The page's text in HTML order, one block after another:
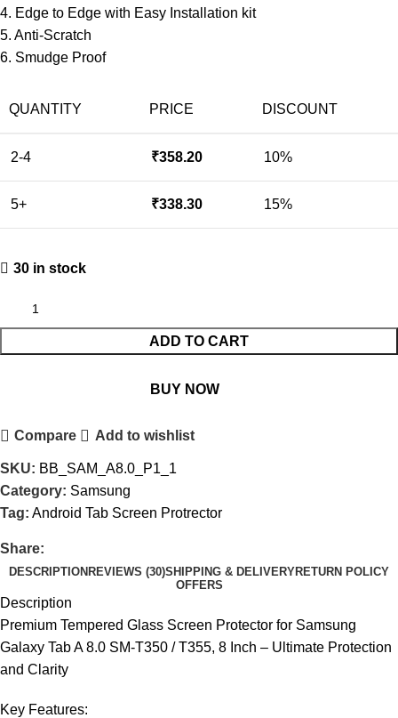
4. Edge to Edge with Easy Installation kit
5. Anti-Scratch
6. Smudge Proof
QUANTITY PRICE DISCOUNT
2-4 ₹358.20 10%
5+ ₹338.30 15%
30 in stock
ADD TO CART
BUY NOW
Compare Add to wishlist
SKU: BB_SAM_A8.0_P1_1
Category: Samsung
Tag: Android Tab Screen Protrector
Share:
DESCRIPTION REVIEWS (30)SHIPPING & DELIVERYRETURN POLICY
OFFERS
Description
Premium Tempered Glass Screen Protector for Samsung
Galaxy Tab A 8.0 SM-T350 / T355, 8 Inch – Ultimate Protection
and Clarity
Key Features: